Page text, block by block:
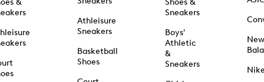
&
Athleisure
Sneakers
Basketball
Shoes
Shoes &
Sneakers
Boys'
Athletic
&
Sneakers
New